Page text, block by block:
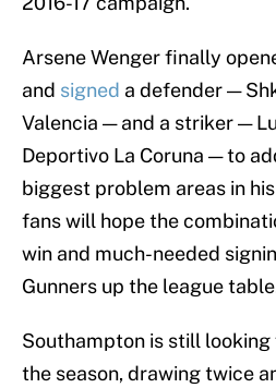
Arsene Wenger finally
and signed a defender —
Valencia — and a striker —
Deportivo La Coruna — to
biggest problem areas in
fans will hope the
win and much-needed
Gunners up the league
Southampton is still
the season, drawing twice